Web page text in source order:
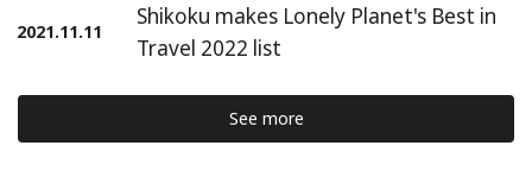
2021.11.11
Shikoku makes Lonely Planet's Best in
Travel 2022 list
See more